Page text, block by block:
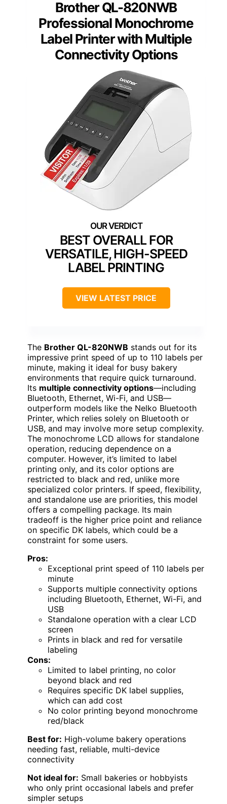
Brother QL-820NWB
Professional Monochrome
Label Printer with Multiple
Connectivity Options
BEST OVERALL FOR
VERSATILE, HIGH-SPEED
LABEL PRINTING
VIEW LATEST PRICE
The Brother QL-820NWB stands out for its
impressive print speed of up to 110 labels per
minute, making it ideal for busy bakery
environments that require quick turnaround.
Its multiple connectivity options—including
Bluetooth, Ethernet, Wi-Fi, and USB—
outperform models like the Nelko Bluetooth
Printer, which relies solely on Bluetooth or
USB, and may involve more setup complexity.
The monochrome LCD allows for standalone
operation, reducing dependence on a
computer. However, it’s limited to label
printing only, and its color options are
restricted to black and red, unlike more
specialized color printers. If speed, flexibility,
and standalone use are priorities, this model
offers a compelling package. Its main
tradeoff is the higher price point and reliance
on specific DK labels, which could be a
constraint for some users.
Pros:
Exceptional print speed of 110 labels per
minute
Supports multiple connectivity options
including Bluetooth, Ethernet, Wi-Fi, and
USB
Standalone operation with a clear LCD
screen
Prints in black and red for versatile
labeling
Cons:
Limited to label printing, no color
beyond black and red
Requires specific DK label supplies,
which can add cost
No color printing beyond monochrome
red/black
Best for: High-volume bakery operations
needing fast, reliable, multi-device
connectivity
Not ideal for: Small bakeries or hobbyists
who only print occasional labels and prefer
simpler setups